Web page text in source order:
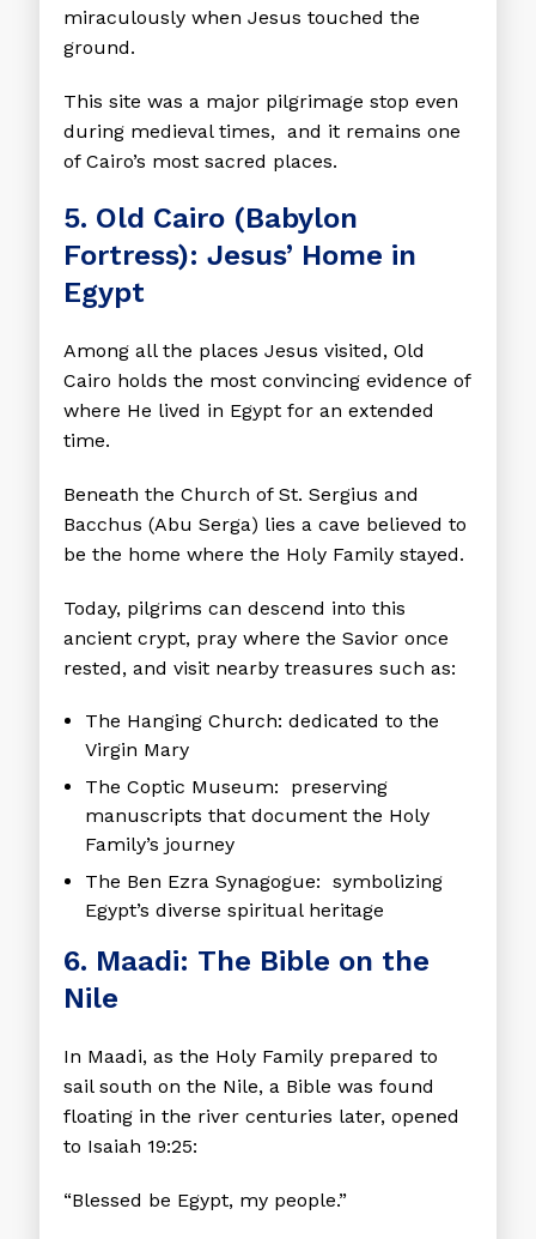
miraculously when Jesus touched the
ground.
This site was a major pilgrimage stop even
during medieval times, and it remains one
of Cairo’s most sacred places.
5. Old Cairo (Babylon
Fortress): Jesus’ Home in
Egypt
Among all the places Jesus visited, Old
Cairo holds the most convincing evidence of
where He lived in Egypt for an extended
time.
Beneath the Church of St. Sergius and
Bacchus (Abu Serga) lies a cave believed to
be the home where the Holy Family stayed.
Today, pilgrims can descend into this
ancient crypt, pray where the Savior once
rested, and visit nearby treasures such as:
The Hanging Church: dedicated to the
Virgin Mary
The Coptic Museum: preserving
manuscripts that document the Holy
Family’s journey
The Ben Ezra Synagogue: symbolizing
Egypt’s diverse spiritual heritage
6. Maadi: The Bible on the
Nile
In Maadi, as the Holy Family prepared to
sail south on the Nile, a Bible was found
floating in the river centuries later, opened
to Isaiah 19:25:
“Blessed be Egypt, my people.”